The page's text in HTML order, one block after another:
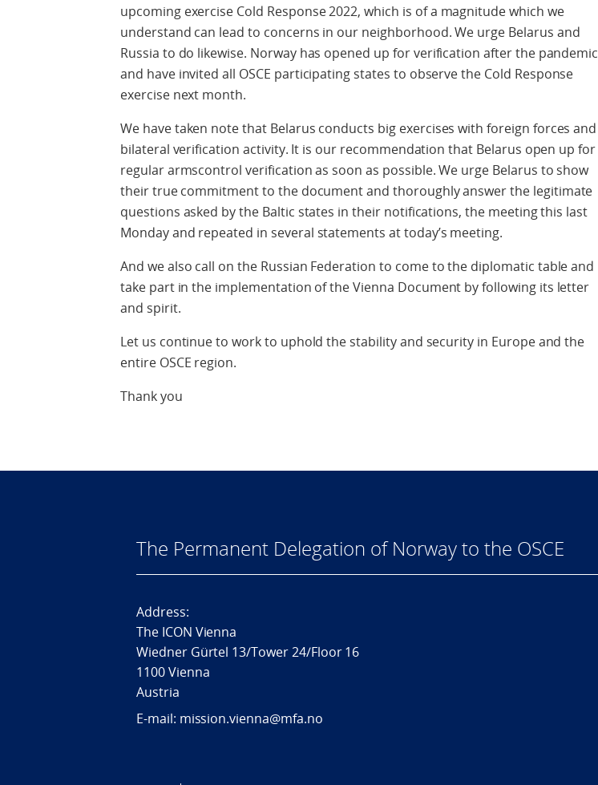
upcoming exercise Cold Response 2022, which is of a magnitude which we
understand can lead to concerns in our neighborhood. We urge Belarus and
Russia to do likewise. Norway has opened up for verification after the pandemic
and have invited all OSCE participating states to observe the Cold Response
exercise next month.
We have taken note that Belarus conducts big exercises with foreign forces and
bilateral verification activity. It is our recommendation that Belarus open up for
regular armscontrol verification as soon as possible. We urge Belarus to show
their true commitment to the document and thoroughly answer the legitimate
questions asked by the Baltic states in their notifications, the meeting this last
Monday and repeated in several statements at today’s meeting.
And we also call on the Russian Federation to come to the diplomatic table and
take part in the implementation of the Vienna Document by following its letter
and spirit.
Let us continue to work to uphold the stability and security in Europe and the
entire OSCE region.
Thank you
The Permanent Delegation of Norway to the OSCE
Address:
The ICON Vienna
Wiedner Gürtel 13/Tower 24/Floor 16
1100 Vienna
Austria
E-mail: mission.vienna@mfa.no